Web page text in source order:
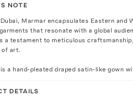
NOTE
Marmar encapsulates Eastern and
that resonate with a global
a testament to meticulous
of art.
a hand-pleated draped satin-like gown
DETAILS